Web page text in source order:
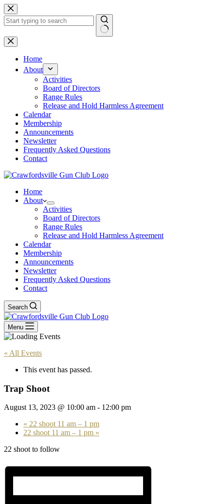
Skip
to
content
No
results
Home
About
Activities
Board of Directors
Range Rules
Release and Hold Harmless Agreement
Calendar
Membership
Announcements
Newsletter
Frequently Asked Questions
Contact
Home
About
Activities
Board of Directors
Range Rules
Release and Hold Harmless Agreement
Calendar
Membership
Announcements
Newsletter
Frequently Asked Questions
Contact
Search
Menu
« All Events
This event has passed.
Trap Shoot
August 13, 2023 @ 10:00 am - 12:00 pm
« 22 shoot 11 am – 1 pm
22 shoot 11 am – 1 pm »
22 shoot to follow